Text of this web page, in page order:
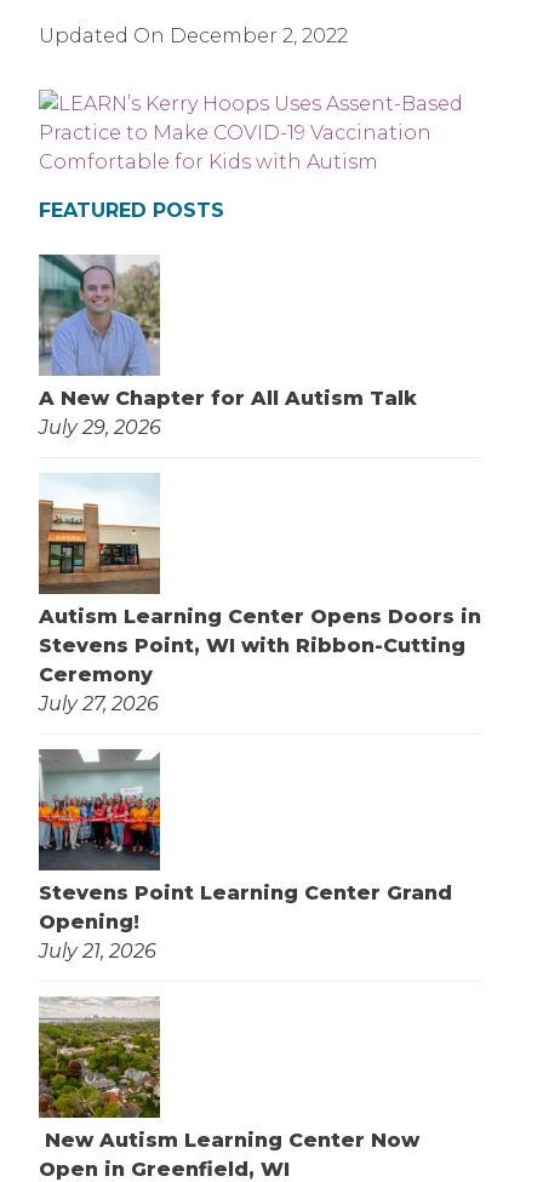
Updated On December 2, 2022
FEATURED POSTS
A New Chapter for All Autism Talk
July 29, 2026
Autism Learning Center Opens Doors in
Stevens Point, WI with Ribbon-Cutting
Ceremony
July 27, 2026
Stevens Point Learning Center Grand
Opening!
July 21, 2026
New Autism Learning Center Now
Open in Greenfield, WI